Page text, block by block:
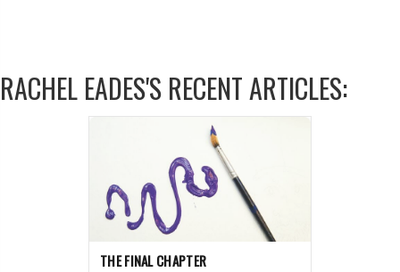
RACHEL EADES'S RECENT ARTICLES:
THE FINAL CHAPTER